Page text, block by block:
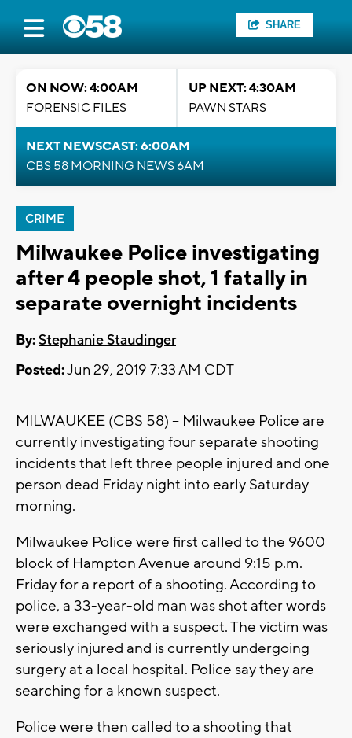
SHARE
ON NOW: 4:00AM
FORENSIC FILES
UP NEXT: 4:30AM
PAWN STARS
NEXT NEWSCAST: 6:00AM
CBS 58 MORNING NEWS 6AM
CRIME
Milwaukee Police investigating
after 4 people shot, 1 fatally in
separate overnight incidents
By:Stephanie Staudinger
Posted:Jun 29, 2019 7:33 AM CDT
MILWAUKEE (CBS 58) -- Milwaukee Police are
currently investigating four separate shooting
incidents that left three people injured and one
person dead Friday night into early Saturday
morning.
Milwaukee Police were first called to the 9600
block of Hampton Avenue around 9:15 p.m.
Friday for a report of a shooting. According to
police, a 33-year-old man was shot after words
were exchanged with a suspect. The victim was
seriously injured and is currently undergoing
surgery at a local hospital. Police say they are
searching for a known suspect.
Police were then called to a shooting that